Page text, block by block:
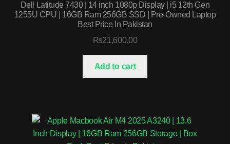
Dell Latitude 7430 | 14 inch 1080p Display | i5 12th Gen
1255U CPU | 16GB Ram 256GB SSD | Pre-Owned Laptop
Best Price In Pakistan
₨21,600.00
Add to cart